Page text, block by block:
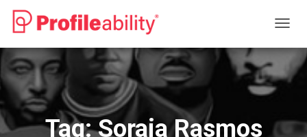
Tag:Soraia Rasmos